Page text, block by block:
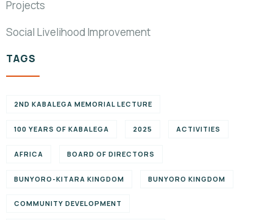
Projects
Social Livelihood Improvement
TAGS
2ND KABALEGA MEMORIAL LECTURE
100 YEARS OF KABALEGA 2025 ACTIVITIES
AFRICA BOARD OF DIRECTORS
BUNYORO-KITARA KINGDOM BUNYORO KINGDOM
COMMUNITY DEVELOPMENT